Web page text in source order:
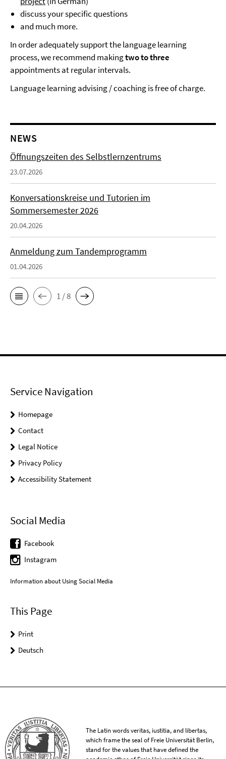
discuss your specific questions
and much more.
In order adequately support the language learning
process, we recommend makingtwo to three
appointments at regular intervals.
Language learning advising / coaching is free of charge.
NEWS
Öffnungszeiten des Selbstlernzentrums
23.07.2026
Konversationskreise und Tutorien im
Sommersemester 2026
20.04.2026
Anmeldung zum Tandemprogramm
01.04.2026
1 / 8
Service Navigation
Homepage
Contact
Legal Notice
Privacy Policy
Accessibility Statement
Social Media
Facebook
Instagram
Information about Using Social Media
This Page
Print
Deutsch
The Latin words veritas, iustitia, and libertas,
which frame the seal of Freie Universität Berlin,
stand for the values that have defined the